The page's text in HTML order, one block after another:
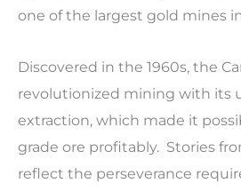
one of the largest gold mines
Discovered in the 1960s, the
revolutionized mining with its
extraction, which made it
grade ore profitably. Stories
reflect the perseverance